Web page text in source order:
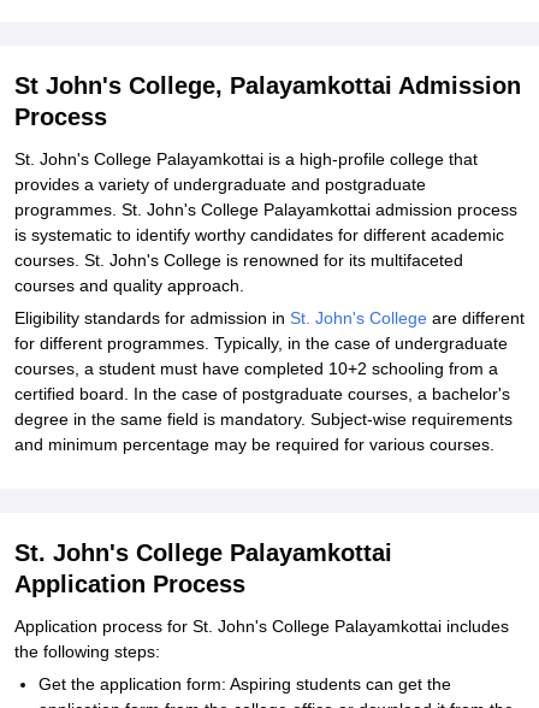
Explore Admissions to Similar Colleges
St John's College, Palayamkottai Admission
Process
St. John's College Palayamkottai is a high-profile college that
provides a variety of undergraduate and postgraduate
programmes. St. John's College Palayamkottai admission process
is systematic to identify worthy candidates for different academic
courses. St. John's College is renowned for its multifaceted
courses and quality approach.
Eligibility standards for admission in St. John's College are different
for different programmes. Typically, in the case of undergraduate
courses, a student must have completed 10+2 schooling from a
certified board. In the case of postgraduate courses, a bachelor's
degree in the same field is mandatory. Subject-wise requirements
and minimum percentage may be required for various courses.
St. John's College Palayamkottai
Application Process
Application process for St. John's College Palayamkottai includes
the following steps:
Get the application form: Aspiring students can get the